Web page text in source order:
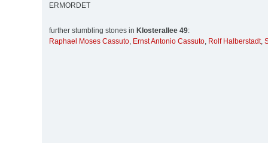
ERMORDET
further stumbling stones in Klosterallee 49:
Raphael Moses Cassuto, Ernst Antonio Cassuto, Rolf Halberstadt,